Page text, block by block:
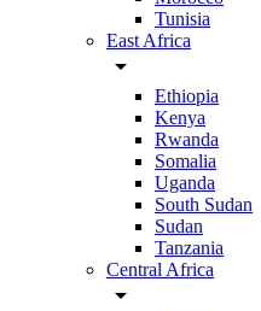
Tunisia
East Africa
arrow_drop_down
Ethiopia
Kenya
Rwanda
Somalia
Uganda
South Sudan
Sudan
Tanzania
Central Africa
arrow_drop_down